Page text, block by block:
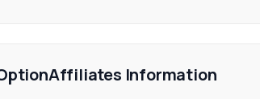
Information